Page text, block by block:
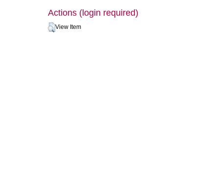
Actions (login required)
View Item